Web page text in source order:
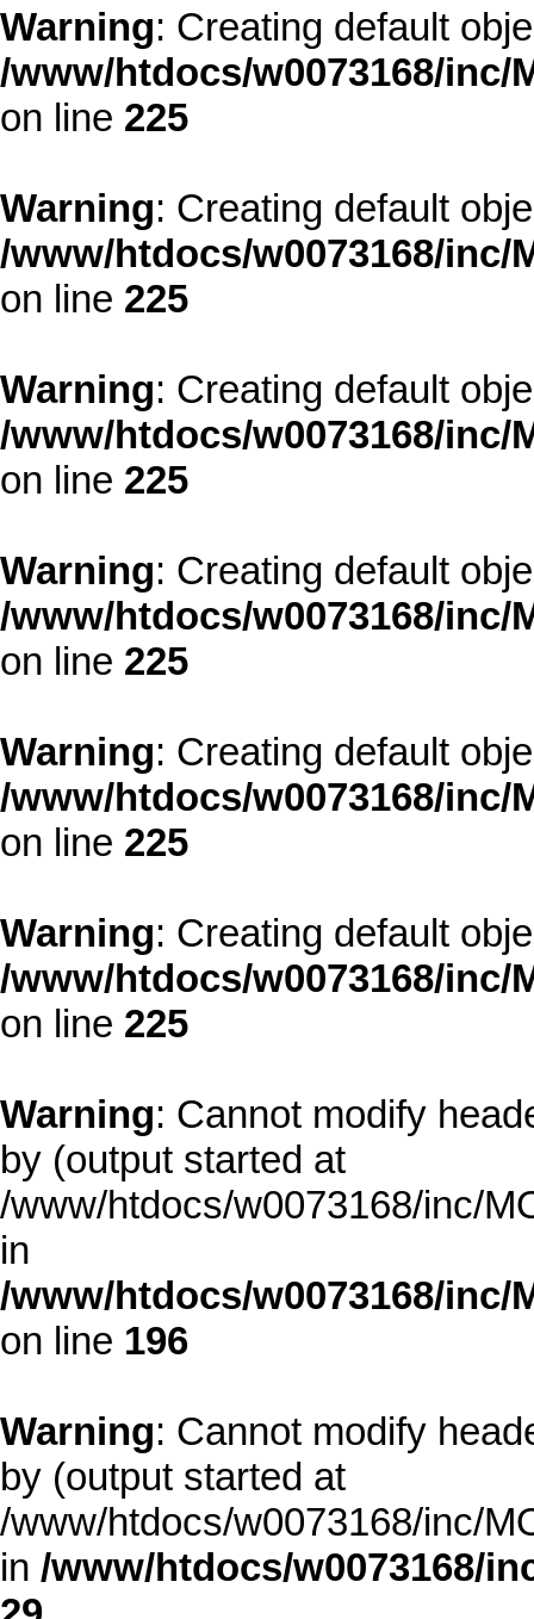
Warning: Creating default
/www/htdocs/w0073168/
on line 225
Warning: Creating default
/www/htdocs/w0073168/
on line 225
Warning: Creating default
/www/htdocs/w0073168/
on line 225
Warning: Creating default
/www/htdocs/w0073168/
on line 225
Warning: Creating default
/www/htdocs/w0073168/
on line 225
Warning: Creating default
/www/htdocs/w0073168/
on line 225
Warning: Cannot modify
by (output started at
/www/htdocs/w0073168/inc/
in
/www/htdocs/w0073168/
on line 196
Warning: Cannot modify
by (output started at
/www/htdocs/w0073168/inc/
in /www/htdocs/w0073168/